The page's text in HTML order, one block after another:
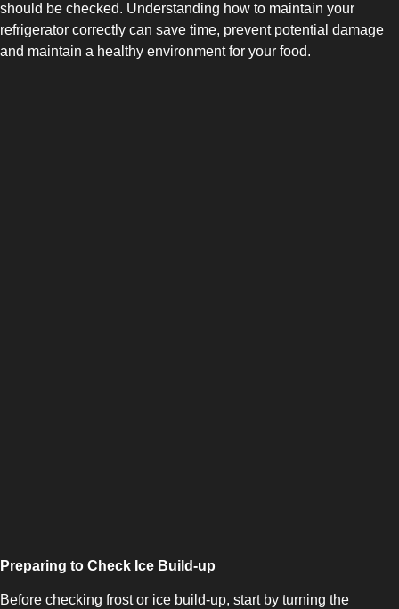
should be checked. Understanding how to maintain your
refrigerator correctly can save time, prevent potential damage
and maintain a healthy environment for your food.
Preparing to Check Ice Build-up
Before checking frost or ice build-up, start by turning the